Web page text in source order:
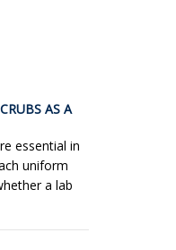
AS A
essential in
uniform
a lab